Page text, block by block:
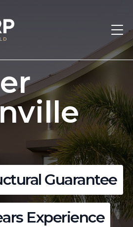
Guarantee
Experience